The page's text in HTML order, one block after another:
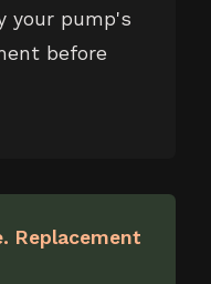
your pump's
before
Replacement